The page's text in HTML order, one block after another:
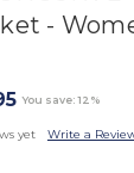
-
You save: 12%
yet Write a